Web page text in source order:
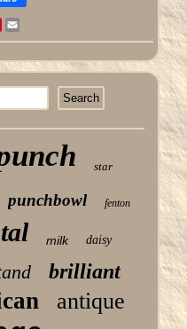
Pinterest
star
punchbowl fenton
milk daisy
brilliant
antique